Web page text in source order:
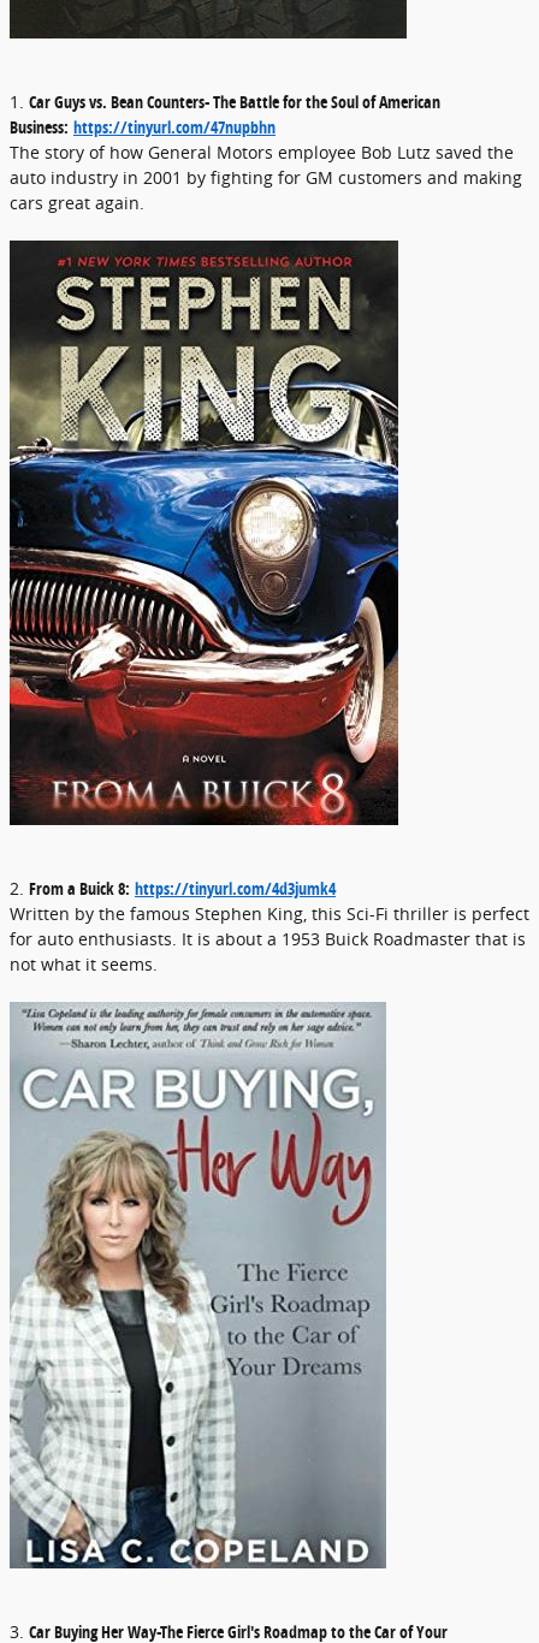
1. Car Guys vs. Bean Counters- The Battle for the Soul of American
Business: https://tinyurl.com/47nupbhn
The story of how General Motors employee Bob Lutz saved the
auto industry in 2001 by fighting for GM customers and making
cars great again.
2. From a Buick 8: https://tinyurl.com/4d3jumk4
Written by the famous Stephen King, this Sci-Fi thriller is perfect
for auto enthusiasts. It is about a 1953 Buick Roadmaster that is
not what it seems.
3. Car Buying Her Way-The Fierce Girl's Roadmap to the Car of Your